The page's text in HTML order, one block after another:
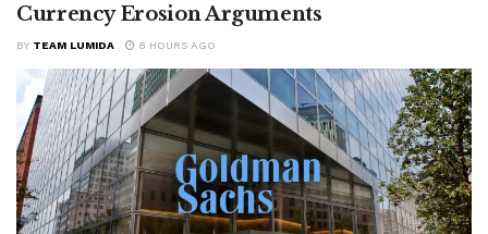
Currency Erosion Arguments
BY TEAM LUMIDA 8 HOURS AGO